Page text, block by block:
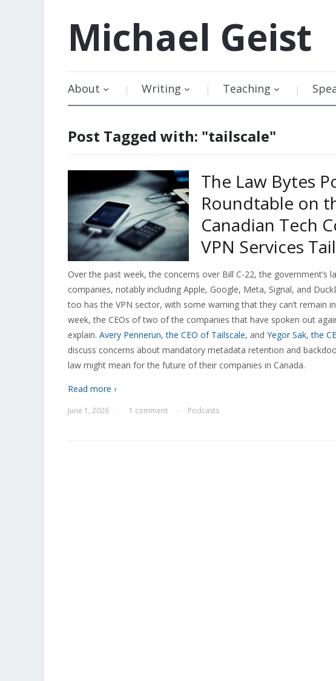
Michael Geist
About Writing Teaching
Post Tagged with: "tailscale"
The Law Bytes
Roundtable on
Canadian Tech
VPN Services
Over the past week, the concerns over Bill C-22, the government’s
companies, notably including Apple, Google, Meta, Signal, and
too has the VPN sector, with some warning that they can’t remain
week, the CEOs of two of the companies that have spoken out
explain. Avery Pennerun, the CEO of Tailscale, and Yegor Sak, the
discuss concerns about mandatory metadata retention and
law might mean for the future of their companies in Canada.
Read more ›
June 1, 2026 1 comment Podcasts